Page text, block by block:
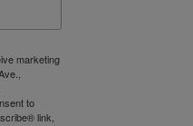
marketing
to
link,